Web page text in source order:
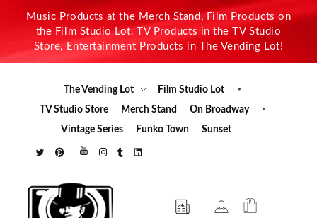
Music Products at the Merch Stand, Film Products on
the Film Studio Lot, TV Products in the TV Studio
Store, Entertainment Products in The Vending Lot!
The Vending Lot
Film Studio Lot
TV Studio Store
Merch Stand
On Broadway
Vintage Series
Funko Town Sunset